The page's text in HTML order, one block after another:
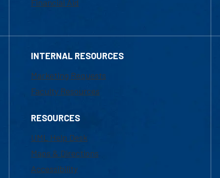
Financial Aid
INTERNAL RESOURCES
Marketing Requests
Faculty Resources
RESOURCES
UML Help Desk
Maps & Directions
Accessibility